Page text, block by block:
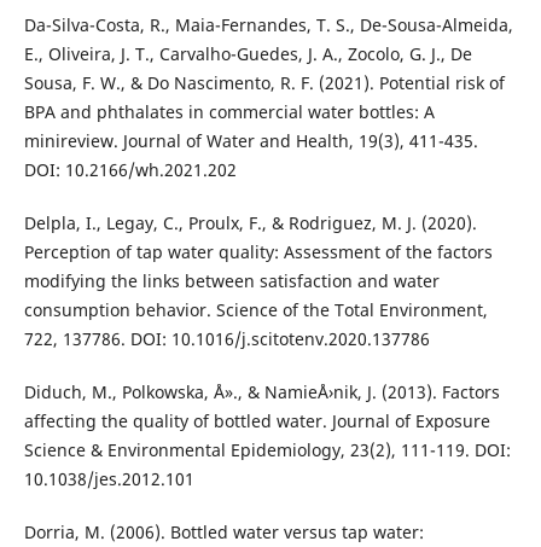
Da-Silva-Costa, R., Maia-Fernandes, T. S., De-Sousa-Almeida,
E., Oliveira, J. T., Carvalho-Guedes, J. A., Zocolo, G. J., De
Sousa, F. W., & Do Nascimento, R. F. (2021). Potential risk of
BPA and phthalates in commercial water bottles: A
minireview. Journal of Water and Health, 19(3), 411-435.
DOI: 10.2166/wh.2021.202
Delpla, I., Legay, C., Proulx, F., & Rodriguez, M. J. (2020).
Perception of tap water quality: Assessment of the factors
modifying the links between satisfaction and water
consumption behavior. Science of the Total Environment,
722, 137786. DOI: 10.1016/j.scitotenv.2020.137786
Diduch, M., Polkowska, Å»., & NamieÅ›nik, J. (2013). Factors
affecting the quality of bottled water. Journal of Exposure
Science & Environmental Epidemiology, 23(2), 111-119. DOI:
10.1038/jes.2012.101
Dorria, M. (2006). Bottled water versus tap water: